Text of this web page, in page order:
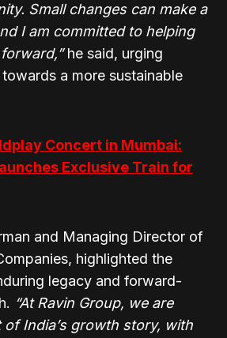
Small changes can make a
I am committed to helping
he said, urging
a more sustainable
Concert in Mumbai:
Exclusive Train for
and Managing Director of
highlighted the
legacy and forward-
“At Ravin Group, we are
India’s growth story, with